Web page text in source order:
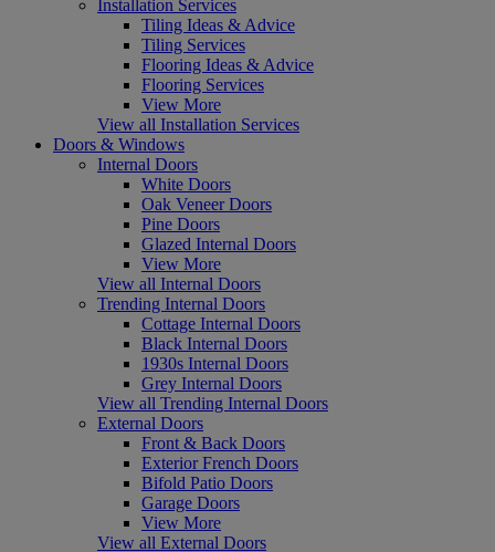
Installation Services
Tiling Ideas & Advice
Tiling Services
Flooring Ideas & Advice
Flooring Services
View More
View all Installation Services
Doors & Windows
Internal Doors
White Doors
Oak Veneer Doors
Pine Doors
Glazed Internal Doors
View More
View all Internal Doors
Trending Internal Doors
Cottage Internal Doors
Black Internal Doors
1930s Internal Doors
Grey Internal Doors
View all Trending Internal Doors
External Doors
Front & Back Doors
Exterior French Doors
Bifold Patio Doors
Garage Doors
View More
View all External Doors